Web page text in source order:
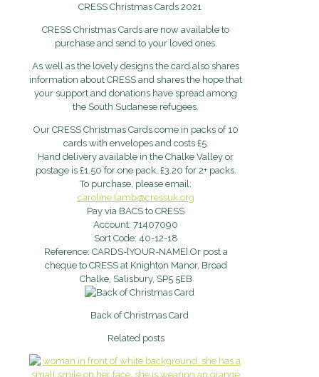
CRESS Christmas Cards 2021
CRESS Christmas Cards are now available to
purchase and send to your loved ones.
As well as the lovely designs the card also shares
information about CRESS and shares the hope that
your support and donations have spread among
the South Sudanese refugees.
Our CRESS Christmas Cards come in packs of 10
cards with envelopes and costs £5.
Hand delivery available in the Chalke Valley or
postage is £1.50 for one pack, £3.20 for 2+ packs.
To purchase, please email:
caroline.lamb@cressuk.org
Pay via BACS to CRESS
Account: 71407090
Sort Code: 40-12-18
Reference: CARDS-[YOUR-NAME].Or post a
cheque to CRESS at Knighton Manor, Broad
Chalke, Salisbury, SP5 5EB
Back of Christmas Card
Related posts